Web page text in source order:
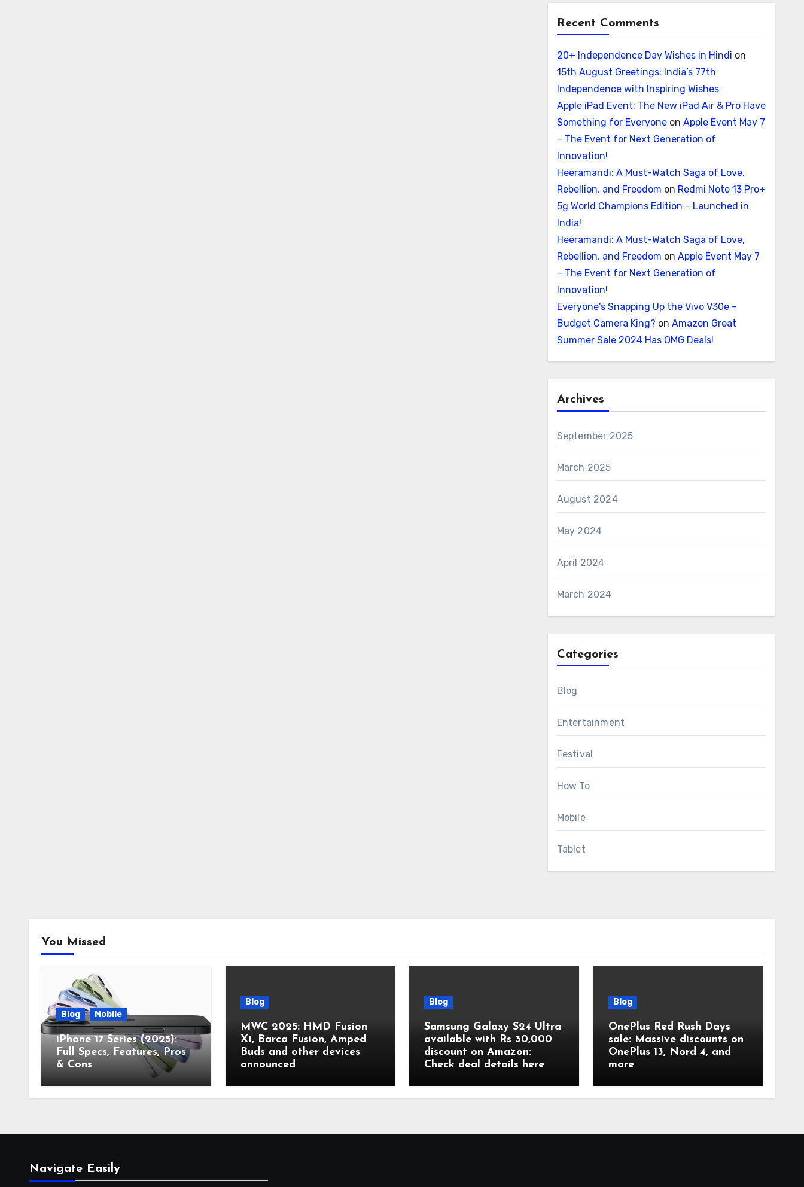
Recent Comments
20+ Independence Day Wishes in Hindi on
15th August Greetings: India’s 77th
Independence with Inspiring Wishes
Apple iPad Event: The New iPad Air & Pro Have
Something for Everyoneon Apple Event May 7
– The Event for Next Generation of
Innovation!
Heeramandi: A Must-Watch Saga of Love,
Rebellion, and Freedom on Redmi Note 13 Pro+
5g World Champions Edition – Launched in
India!
Heeramandi: A Must-Watch Saga of Love,
Rebellion, and Freedom on Apple Event May 7
– The Event for Next Generation of
Innovation!
Everyone's Snapping Up the Vivo V30e -
Budget Camera King? on Amazon Great
Summer Sale 2024 Has OMG Deals!
Archives
September 2025
March 2025
August 2024
May 2024
April 2024
March 2024
Categories
Blog
Entertainment
Festival
How To
Mobile
Tablet
You Missed
Blog Mobile
iPhone 17 Series (2025):
Full Specs, Features, Pros
& Cons
Blog
MWC 2025: HMD Fusion
X1, Barca Fusion, Amped
Buds and other devices
announced
Blog
Samsung Galaxy S24 Ultra
available with Rs 30,000
discount on Amazon:
Check deal details here
Blog
OnePlus Red Rush Days
sale: Massive discounts on
OnePlus 13, Nord 4, and
more
Navigate Easily